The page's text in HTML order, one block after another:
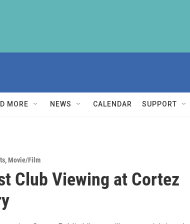
MORE NEWS CALENDAR SUPPORT
,Movie/Film
Club Viewing at Cortez